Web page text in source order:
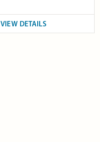
VIEW DETAILS